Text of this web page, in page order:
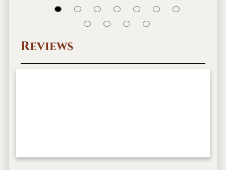
Reviews